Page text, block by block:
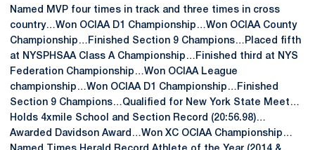
Named MVP four times in track and three times in cross
country…Won OCIAA D1 Championship…Won OCIAA County
Championship…Finished Section 9 Champions…Placed fifth
at NYSPHSAA Class A Championship…Finished third at NYS
Federation Championship…Won OCIAA League
championship…Won OCIAA D1 Championship…Finished
Section 9 Champions…Qualified for New York State Meet…
Holds 4xmile School and Section Record (20:56.98)…
Awarded Davidson Award…Won XC OCIAA Championship…